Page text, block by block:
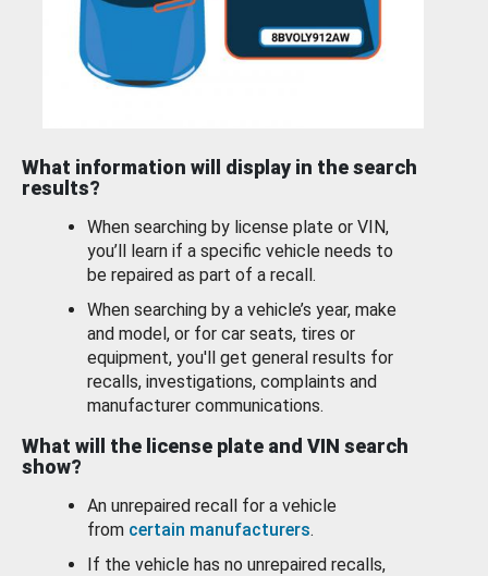
What information will display in the search
results?
When searching by license plate or VIN,
you’ll learn if a specific vehicle needs to
be repaired as part of a recall.
When searching by a vehicle’s year, make
and model, or for car seats, tires or
equipment, you'll get general results for
recalls, investigations, complaints and
manufacturer communications.
What will the license plate and VIN search
show?
An unrepaired recall for a vehicle
from certain manufacturers.
If the vehicle has no unrepaired recalls,